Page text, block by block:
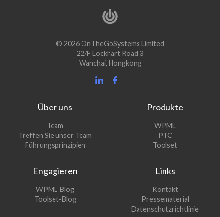
© 2026 OnTheGoSystems Limited
22/F Lockhart Road 3
Wanchai, Hongkong
Über uns
Team
Treffen Sie unser Team
Führungsprinzipien
Produkte
WPML
in
PTC(öffnet
sich
neuen
Toolset(öffnet
Fenster)
Engagieren
WPML-Blog
sich
Toolset-Blog(öffnet
Links
Kontakt
Pressematerial
Datenschutzrichtlinie